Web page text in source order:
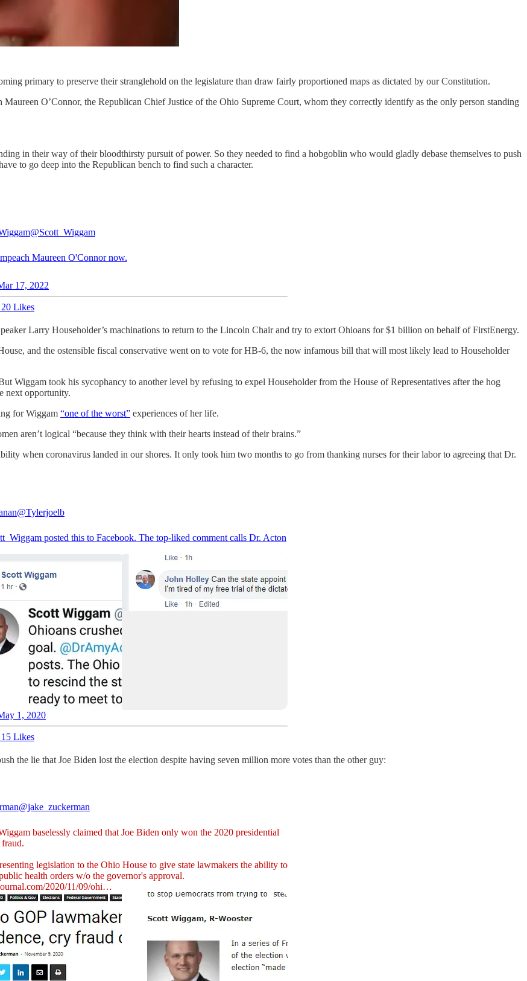
primary to preserve their stranglehold on the legislature than draw fairly proportioned maps as dictated by our Constitution.
O’Connor, the Republican Chief Justice of the Ohio Supreme Court, whom they correctly identify as the only person standing
in their way of their bloodthirsty pursuit of power. So they needed to find a hobgoblin who would gladly debase themselves to push
to go deep into the Republican bench to find such a character.
@Scott_Wiggam
Maureen O'Connor now.
17, 2022
20 Likes
Larry Householder’s machinations to return to the Lincoln Chair and try to extort Ohioans for $1 billion on behalf of FirstEnergy.
and the ostensible fiscal conservative went on to vote for HB-6, the now infamous bill that will most likely lead to Householder
Wiggam took his sycophancy to another level by refusing to expel Householder from the House of Representatives after the hog
next opportunity.
for Wiggam “one of the worst” experiences of her life.
aren’t logical “because they think with their hearts instead of their brains.”
when coronavirus landed in our shores. It only took him two months to go from thanking nurses for their labor to agreeing that Dr.
@Tylerjoelb
posted this to Facebook. The top-liked comment calls Dr. Acton
1, 2020
15 Likes
the lie that Joe Biden lost the election despite having seven million more votes than the other guy:
@jake_zuckerman
baselessly claimed that Joe Biden only won the 2020 presidential
legislation to the Ohio House to give state lawmakers the ability to
health orders w/o the governor's approval.
2020/11/09/ohi…